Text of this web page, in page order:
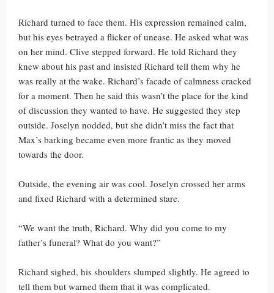
Richard turned to face them. His expression remained calm,
but his eyes betrayed a flicker of unease. He asked what was
on her mind. Clive stepped forward. He told Richard they
knew about his past and insisted Richard tell them why he
was really at the wake. Richard’s facade of calmness cracked
for a moment. Then he said this wasn’t the place for the kind
of discussion they wanted to have. He suggested they step
outside. Joselyn nodded, but she didn’t miss the fact that
Max’s barking became even more frantic as they moved
towards the door.
Outside, the evening air was cool. Joselyn crossed her arms
and fixed Richard with a determined stare.
“We want the truth, Richard. Why did you come to my
father’s funeral? What do you want?”
Richard sighed, his shoulders slumped slightly. He agreed to
tell them but warned them that it was complicated.